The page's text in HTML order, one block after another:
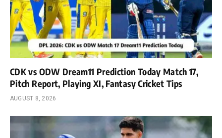
CDK vs ODW Dream11 Prediction Today Match 17,
Pitch Report, Playing XI, Fantasy Cricket Tips
AUGUST 8, 2026